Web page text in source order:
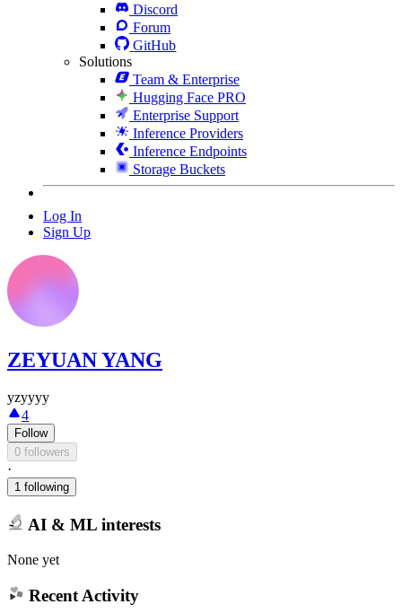
Discord
Forum
GitHub
Solutions
Team & Enterprise
Hugging Face PRO
Enterprise Support
Inference Providers
Inference Endpoints
Storage Buckets
Log In
Sign Up
ZEYUAN YANG
yzyyyy
4
Follow
0 followers
·
1 following
AI & ML interests
None yet
Recent Activity